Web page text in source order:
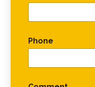
Phone